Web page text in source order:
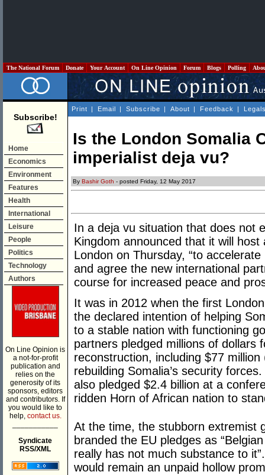
The National Forum Donate Your Account On Line Opinion Forum Blogs Polling
Subscribe!
Home
Economics
Environment
Features
Health
International
Leisure
People
Politics
Technology
Authors
On Line Opinion is
a not-for-profit
publication and
relies on the
generosity of its
sponsors, editors
and contributors. If
you would like to
help, contact us.
Syndicate
RSS/XML
Print | Email | Subscribe | About | Feedback |
Is the London Somalia
imperialist deja vu?
By Bashir Goth - posted Friday, 12 May 2017
In a deja vu situation that does not
Kingdom announced that it will
London on Thursday, “to
and agree the new international
course for increased peace and
It was in 2012 when the first
the declared intention of helping
to a stable nation with functioning
partners pledged millions of dollars
reconstruction, including $77
rebuilding Somalia’s security
also pledged $2.4 billion at a
ridden Horn of African nation to
At the time, the stubborn extremist
branded the EU pledges as
really has not much substance to
would remain an unpaid hollow